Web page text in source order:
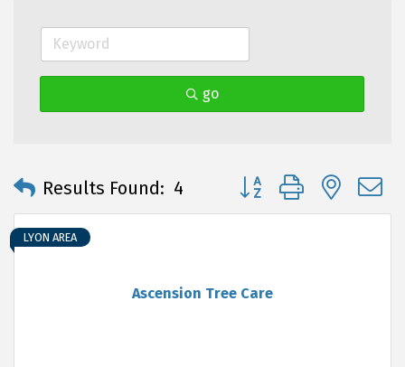
go
Results Found: 4 Button group with
Ascension Tree Care
LYON AREA